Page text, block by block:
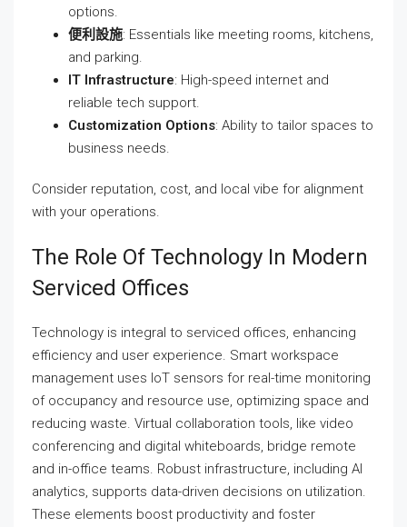
options.
便利設施: Essentials like meeting rooms, kitchens,
and parking.
IT Infrastructure: High-speed internet and
reliable tech support.
Customization Options: Ability to tailor spaces to
business needs.
Consider reputation, cost, and local vibe for alignment
with your operations.
The Role Of Technology In Modern
Serviced Offices
Technology is integral to serviced offices, enhancing
efficiency and user experience. Smart workspace
management uses IoT sensors for real-time monitoring
of occupancy and resource use, optimizing space and
reducing waste. Virtual collaboration tools, like video
conferencing and digital whiteboards, bridge remote
and in-office teams. Robust infrastructure, including AI
analytics, supports data-driven decisions on utilization.
These elements boost productivity and foster